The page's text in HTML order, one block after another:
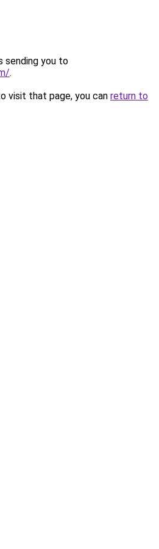
sending you to
.
visit that page, you can return to